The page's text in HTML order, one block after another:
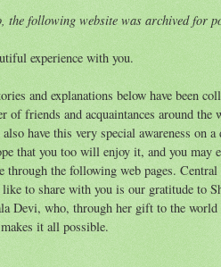
the following website was archived for
experience with you.
and explanations below have been
of friends and acquaintances around
have this very special awareness on
that you too will enjoy it, and you may
through the following web pages.
like to share with you is our gratitude to
Devi, who, through her gift to the world
it all possible.